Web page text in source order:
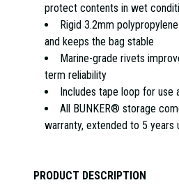
protect contents in wet
Rigid 3.2mm
and keeps the bag stable
Marine-grade rivets
term reliability
Includes tape loop for use
All BUNKER® storage
warranty, extended to 5 years
PRODUCT DESCRIPTION